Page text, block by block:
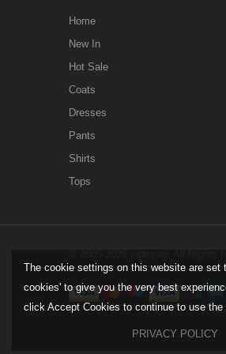
Home
New In
Hot Sale
Coats
Dresses
Pants
Shirts
Tops
The cookie settings on this website are set
cookies' to give you the very best
click Accept Cookies to continue to use the
PRIVACY POLICY